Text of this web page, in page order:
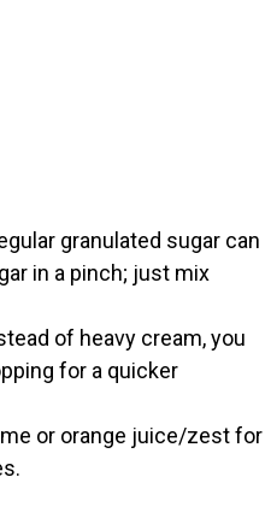
granulated sugar can
in a pinch; just mix
of heavy cream, you
for a quicker
or orange juice/zest for